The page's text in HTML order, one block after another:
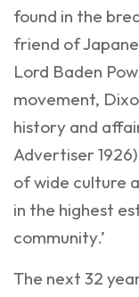
found in the
friend of
Lord Baden
movement,
history and
Advertiser
of wide culture
in the highest
community.’
The next 32